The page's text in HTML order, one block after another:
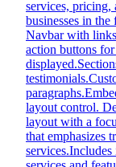
services, pricing,
businesses in
Navbar with
action buttons
layout control.
layout with a
that emphasizes